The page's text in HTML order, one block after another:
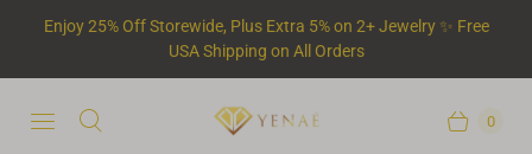
Enjoy 25% Off Storewide, Plus Extra 5% on 2+ Jewelry ✨ Free
USA Shipping on All Orders
0